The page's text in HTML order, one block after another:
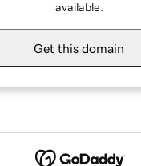
available.
Get this domain